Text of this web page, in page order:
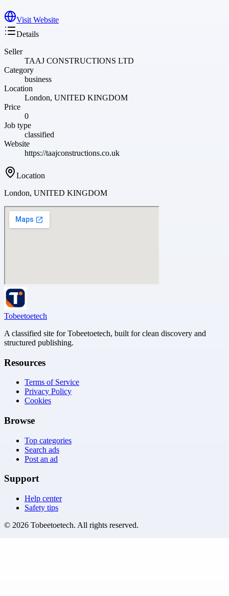
Visit Website
Details
Seller
TAAJ CONSTRUCTIONS LTD
Category
business
Location
London, UNITED KINGDOM
Price
0
Job type
classified
Website
https://taajconstructions.co.uk
Location
London, UNITED KINGDOM
Tobeetoetech
A classified site for Tobeetoetech, built for clean discovery and
structured publishing.
Resources
Terms of Service
Privacy Policy
Cookies
Browse
Top categories
Search ads
Post an ad
Support
Help center
Safety tips
© 2026 Tobeetoetech. All rights reserved.